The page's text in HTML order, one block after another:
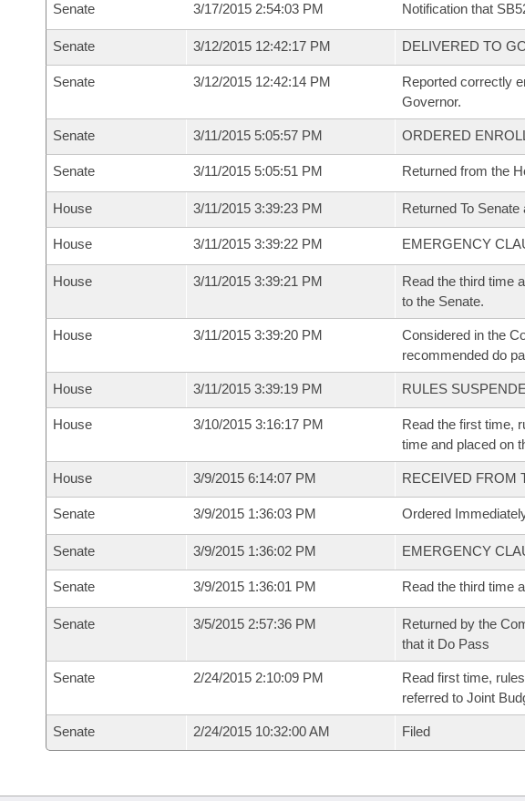
Senate 3/17/2015 2:54:03 PM Notification that
Senate 3/12/2015 12:42:17 PM DELIVERED TO
Senate 3/12/2015 12:42:14 PM
Reported correctly
Governor.
Senate 3/11/2015 5:05:57 PM ORDERED
Senate 3/11/2015 5:05:51 PM Returned from the
House 3/11/2015 3:39:23 PM Returned To
House 3/11/2015 3:39:22 PM EMERGENCY
House 3/11/2015 3:39:21 PM
Read the third time
to the Senate.
House 3/11/2015 3:39:20 PM
Considered in the
recommended do
House 3/11/2015 3:39:19 PM RULES
House 3/10/2015 3:16:17 PM
Read the first time,
time and placed on
House 3/9/2015 6:14:07 PM RECEIVED FROM
Senate 3/9/2015 1:36:03 PM Ordered
Senate 3/9/2015 1:36:02 PM EMERGENCY
Senate 3/9/2015 1:36:01 PM Read the third time
Senate 3/5/2015 2:57:36 PM
Returned by the
that it Do Pass
Senate 2/24/2015 2:10:09 PM
Read first time,
referred to Joint
Senate 2/24/2015 10:32:00 AM Filed